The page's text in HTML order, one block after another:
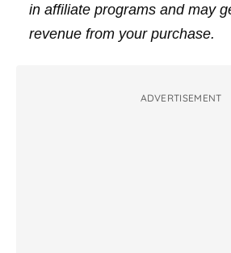
in affiliate programs and may
revenue from your purchase.
ADVERTISEMENT